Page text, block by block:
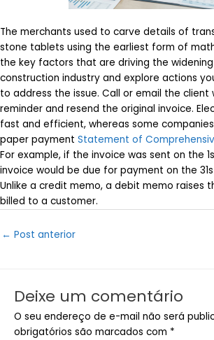
The merchants used to carve details of
stone tablets using the earliest form of
the key factors that are driving the
construction industry and explore actions
to address the issue. Call or email the client
reminder and resend the original invoice.
fast and efficient, whereas some
paper payment Statement of
For example, if the invoice was sent on the
invoice would be due for payment on the
Unlike a credit memo, a debit memo raises
billed to a customer.
Post
← Post anterior
Deixe um comentário
O seu endereço de e-mail não será
obrigatórios são marcados com *